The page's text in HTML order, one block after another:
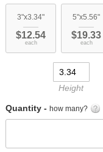
beginning
the
images
3"x3.34"
$12.54
each
5"x5.56"
$19.33
each
Height
Quantity - how many?